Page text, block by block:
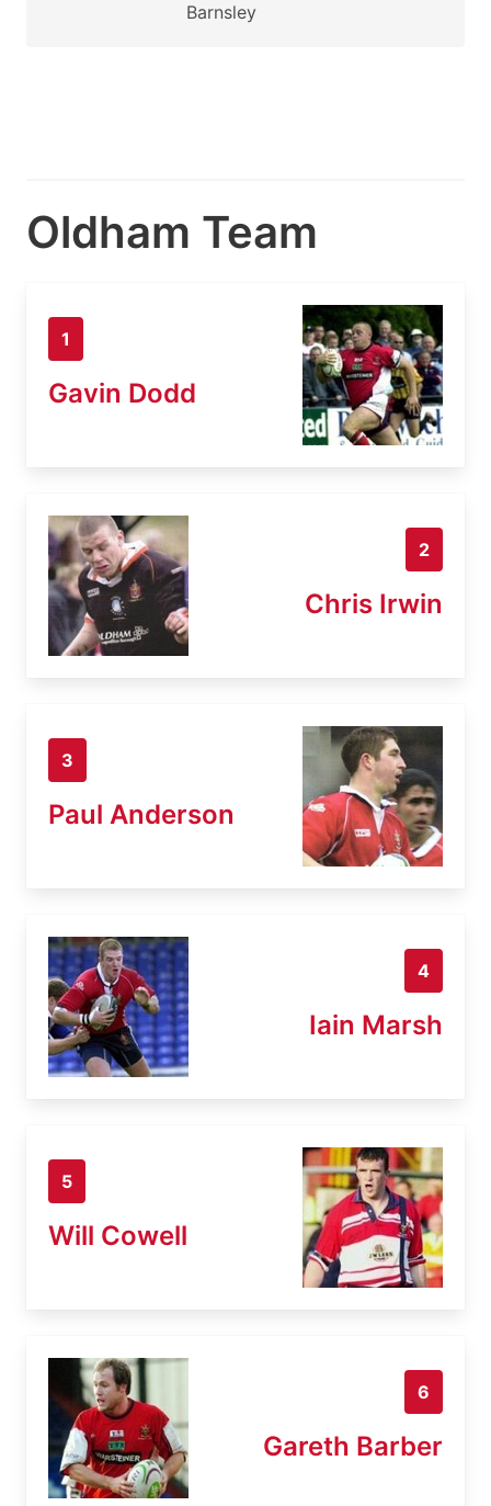
Barnsley
Oldham Team
1
Gavin Dodd
2
Chris Irwin
3
Paul Anderson
4
Iain Marsh
5
Will Cowell
6
Gareth Barber